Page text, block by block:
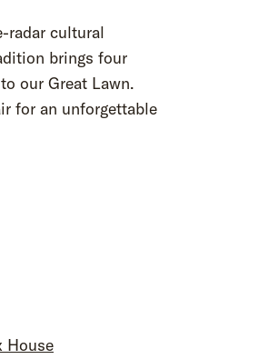
radar cultural
brings four
our Great Lawn.
for an unforgettable
House